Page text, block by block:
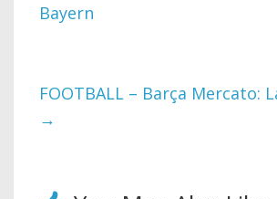
Bayern
FOOTBALL – Barça
→